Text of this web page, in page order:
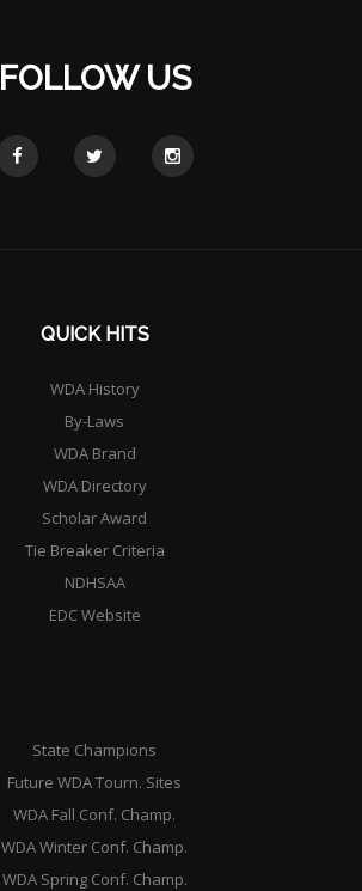
FOLLOW US
QUICK HITS
WDA History
By-Laws
WDA Brand
WDA Directory
Scholar Award
Tie Breaker Criteria
NDHSAA
EDC Website
State Champions
Future WDA Tourn. Sites
WDA Fall Conf. Champ.
WDA Winter Conf. Champ.
WDA Spring Conf. Champ.